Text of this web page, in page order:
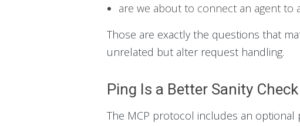
are we about to connect an agent to
Those are exactly the questions that
unrelated but alter request handling.
Ping Is a Better Sanity
The MCP protocol includes an